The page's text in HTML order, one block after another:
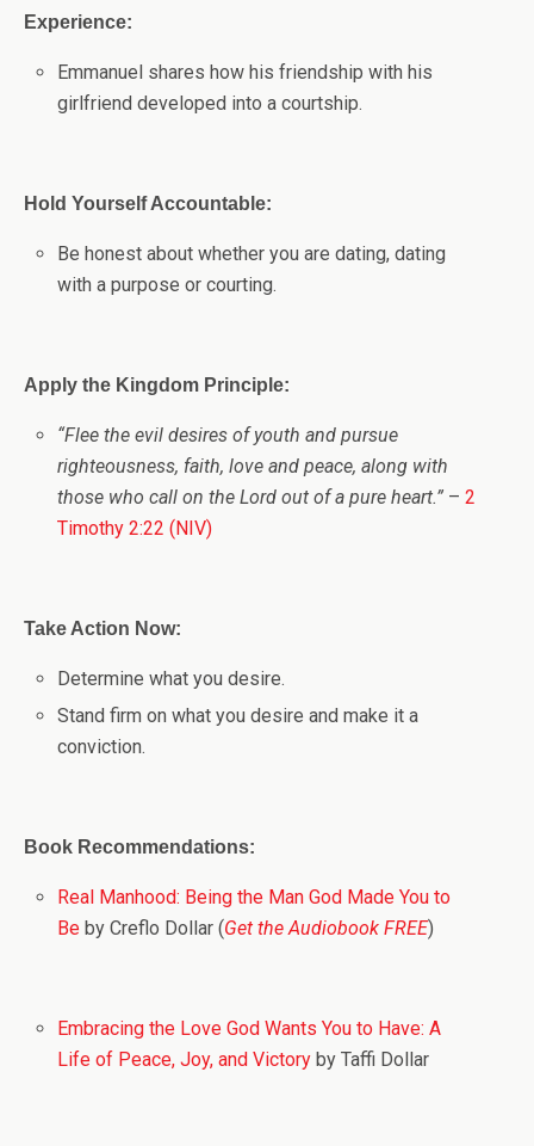
Experience:
Emmanuel shares how his friendship with his
girlfriend developed into a courtship.
Hold Yourself Accountable:
Be honest about whether you are dating, dating
with a purpose or courting.
Apply the Kingdom Principle:
“Flee the evil desires of youth and pursue
righteousness, faith, love and peace, along with
those who call on the Lord out of a pure heart.” –2
Timothy 2:22 (NIV)
Take Action Now:
Determine what you desire.
Stand firm on what you desire and make it a
conviction.
Book Recommendations:
Real Manhood: Being the Man God Made You to
Be by Creflo Dollar (Get the Audiobook FREE)
Embracing the Love God Wants You to Have: A
Life of Peace, Joy, and Victory by Taffi Dollar